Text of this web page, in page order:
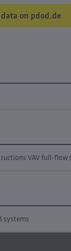
on pdod.de
VAV full-flow
systems